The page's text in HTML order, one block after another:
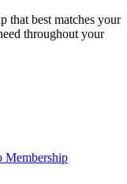
that best matches your
throughout your
Membership